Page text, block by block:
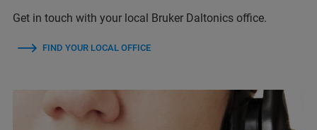
Get in touch with your local Bruker Daltonics office.
FIND YOUR LOCAL OFFICE